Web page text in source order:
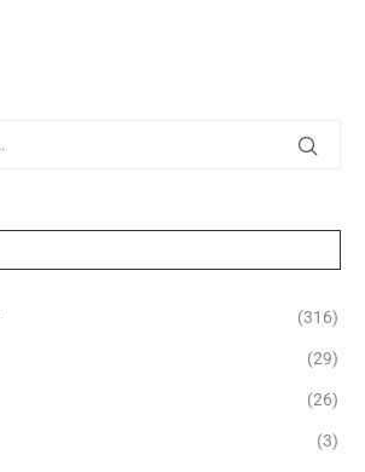
(316)
(29)
(26)
(3)